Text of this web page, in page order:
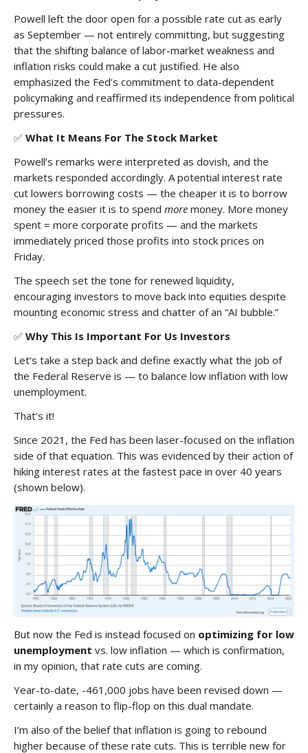
Powell left the door open for a possible rate cut as early
as September — not entirely committing, but suggesting
that the shifting balance of labor-market weakness and
inflation risks could make a cut justified. He also
emphasized the Fed’s commitment to data-dependent
policymaking and reaffirmed its independence from political
pressures.
✅ What It Means For The Stock Market
Powell’s remarks were interpreted as dovish, and the
markets responded accordingly. A potential interest rate
cut lowers borrowing costs — the cheaper it is to borrow
money the easier it is to spend more money. More money
spent = more corporate profits — and the markets
immediately priced those profits into stock prices on
Friday.
The speech set the tone for renewed liquidity,
encouraging investors to move back into equities despite
mounting economic stress and chatter of an “AI bubble.”
✅ Why This Is Important For Us Investors
Let’s take a step back and define exactly what the job of
the Federal Reserve is — to balance low inflation with low
unemployment.
That’s it!
Since 2021, the Fed has been laser-focused on the inflation
side of that equation. This was evidenced by their action of
hiking interest rates at the fastest pace in over 40 years
(shown below).
But now the Fed is instead focused on optimizing for low
unemployment vs. low inflation — which is confirmation,
in my opinion, that rate cuts are coming.
Year-to-date, -461,000 jobs have been revised down —
certainly a reason to flip-flop on this dual mandate.
I’m also of the belief that inflation is going to rebound
higher because of these rate cuts. This is terrible new for